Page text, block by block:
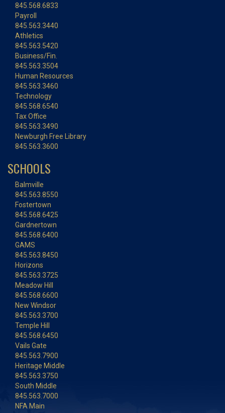
845.568.6833
Payroll
845.563.3440
Athletics
845.563.5420
Business/Fin.
845.563.3504
Human Resources
845.563.3460
Technology
845.568.6540
Tax Office
845.563.3490
Newburgh Free Library
845.563.3600
SCHOOLS
Balmville
845.563.8550
Fostertown
845.568.6425
Gardnertown
845.568.6400
GAMS
845.563.8450
Horizons
845.563.3725
Meadow Hill
845.568.6600
New Windsor
845.563.3700
Temple Hill
845.568.6450
Vails Gate
845.563.7900
Heritage Middle
845.563.3750
South Middle
845.563.7000
NFA Main